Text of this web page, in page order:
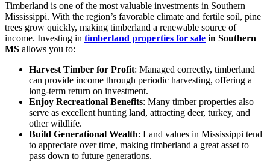
Timberland is one of the most valuable investments in Southern
Mississippi. With the region’s favorable climate and fertile soil, pine
trees grow quickly, making timberland a renewable source of
income. Investing in timberland properties for sale in Southern
MS allows you to:
Harvest Timber for Profit: Managed correctly, timberland
can provide income through periodic harvesting, offering a
long-term return on investment.
Enjoy Recreational Benefits: Many timber properties also
serve as excellent hunting land, attracting deer, turkey, and
other wildlife.
Build Generational Wealth: Land values in Mississippi tend
to appreciate over time, making timberland a great asset to
pass down to future generations.